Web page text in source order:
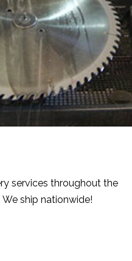
services throughout the
ship nationwide!